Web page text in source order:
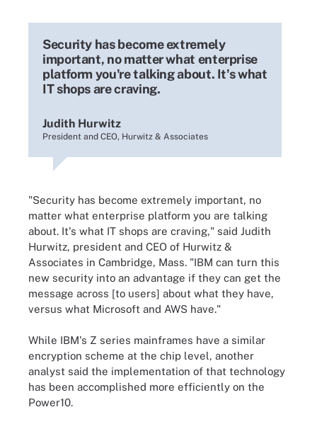
Security has become extremely
important, no matter what enterprise
platform you're talking about. It's what
IT shops are craving.
Judith Hurwitz
President and CEO, Hurwitz & Associates
"Security has become extremely important, no
matter what enterprise platform you are talking
about. It's what IT shops are craving," said Judith
Hurwitz, president and CEO of Hurwitz &
Associates in Cambridge, Mass. "IBM can turn this
new security into an advantage if they can get the
message across [to users] about what they have,
versus what Microsoft and AWS have."
While IBM's Z series mainframes have a similar
encryption scheme at the chip level, another
analyst said the implementation of that technology
has been accomplished more efficiently on the
Power10.